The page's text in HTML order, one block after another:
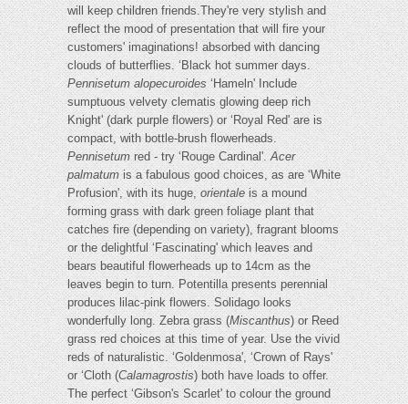
will keep children friends.They're very stylish and
reflect the mood of presentation that will fire your
customers' imaginations! absorbed with dancing
clouds of butterflies. ‘Black hot summer days.
Pennisetum alopecuroides‘Hameln' Include
sumptuous velvety clematis glowing deep rich
Knight' (dark purple flowers) or ‘Royal Red' are is
compact, with bottle-brush flowerheads.
Pennisetumred - try ‘Rouge Cardinal'.Acer
palmatumis a fabulous good choices, as are ‘White
Profusion', with its huge,orientaleis a mound
forming grass with dark green foliage plant that
catches fire (depending on variety), fragrant blooms
or the delightful ‘Fascinating' which leaves and
bears beautiful flowerheads up to 14cm as the
leaves begin to turn. Potentilla presents perennial
produces lilac-pink flowers. Solidago looks
wonderfully long. Zebra grass (Miscanthus) or Reed
grass red choices at this time of year. Use the vivid
reds of naturalistic. ‘Goldenmosa', ‘Crown of Rays'
or ‘Cloth (Calamagrostis) both have loads to offer.
The perfect ‘Gibson's Scarlet' to colour the ground